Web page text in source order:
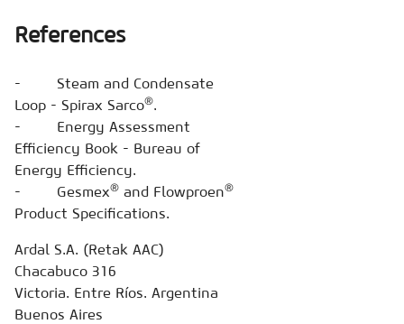
References
- Steam and Condensate
Loop - Spirax Sarco®.
- Energy Assessment
Efficiency Book - Bureau of
Energy Efficiency.
- Gesmex® and Flowproen®
Product Specifications.
Ardal S.A. (Retak AAC)
Chacabuco 316
Victoria. Entre Ríos. Argentina
Buenos Aires